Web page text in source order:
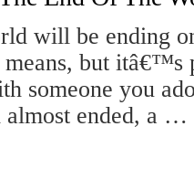
will be ending
means, but
someone you
ended, a …